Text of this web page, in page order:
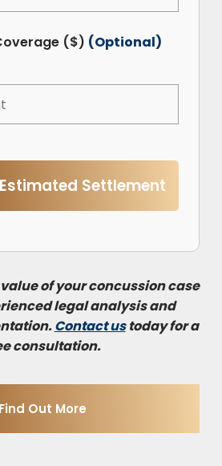
($) (Optional)
Settlement
of your concussion case
legal analysis and
Contact ustoday for a
consultation.
Find Out More